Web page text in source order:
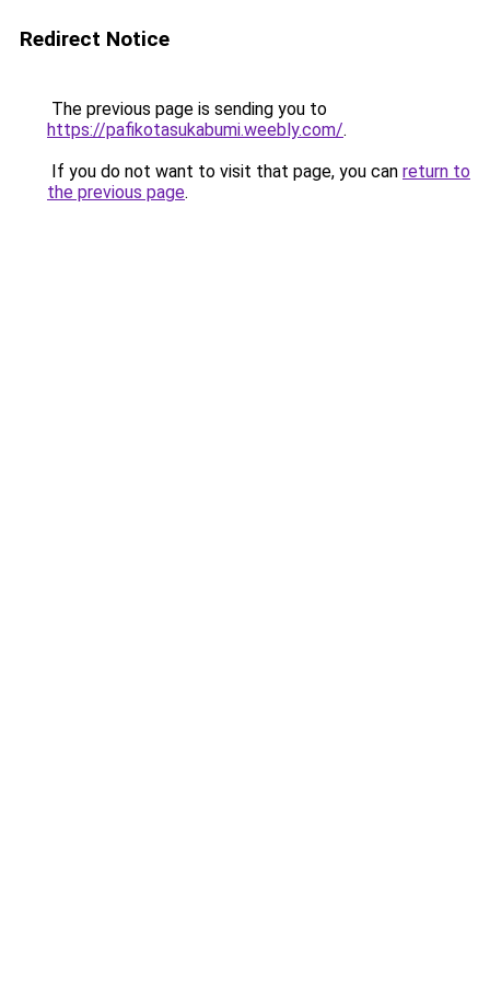
Redirect Notice
The previous page is sending you to
https://pafikotasukabumi.weebly.com/.
If you do not want to visit that page, you can return to
the previous page.